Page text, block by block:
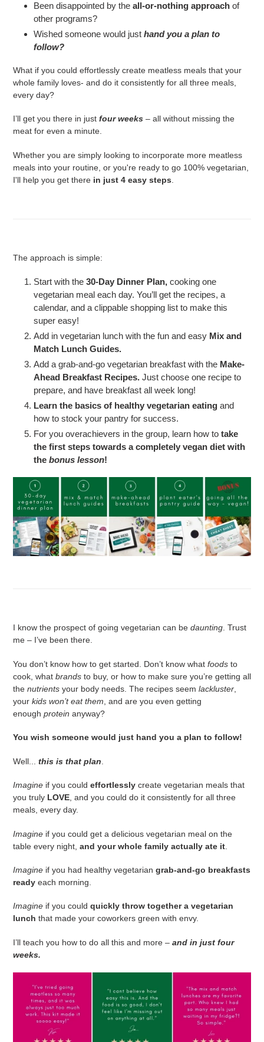
Been disappointed by the all-or-nothing approach of
other programs?
Wished someone would just hand you a plan to
follow?
What if you could effortlessly create meatless meals that your
whole family loves- and do it consistently for all three meals,
every day?
I’ll get you there in just four weeks – all without missing the
meat for even a minute.
Whether you are simply looking to incorporate more meatless
meals into your routine, or you're ready to go 100% vegetarian,
I'll help you get there in just 4 easy steps
The approach is simple:
Start with the 30-Day Dinner Plan, cooking one
vegetarian meal each day. You’ll get the recipes, a
calendar, and a clippable shopping list to make this
super easy!
Add in vegetarian lunch with the fun and easy Mix and
Match Lunch Guides.
Add a grab-and-go vegetarian breakfast with the Make-
Ahead Breakfast Recipes. Just choose one recipe to
prepare, and have breakfast all week long!
Learn the basics of healthy vegetarian eating and
how to stock your pantry for success.
For you overachievers in the group, learn how to take
the first steps towards a completely vegan diet with
the bonus lesson!
I know the prospect of going vegetarian can be daunting. Trust
me – I’ve been there.
You don’t know how to get started. Don’t know what foods to
cook, what brands to buy, or how to make sure you’re getting all
the nutrients your body needs. The recipes seem lackluster
your kids won’t eat them , and are you even getting
enough protein anyway?
You wish someone would just hand you a plan to follow!
Well... this is that plan
Imagine if you could effortlessly create vegetarian meals that
you truly LOVE , and you could do it consistently for all three
meals, every day.
Imagine if you could get a delicious vegetarian meal on the
table every night, and your whole family actually ate it
Imagine if you had healthy vegetarian grab-and-go breakfasts
ready each morning.
Imagine if you could quickly throw together a vegetarian
lunch that made your coworkers green with envy.
I’ll teach you how to do all this and more – and in just four
weeks.